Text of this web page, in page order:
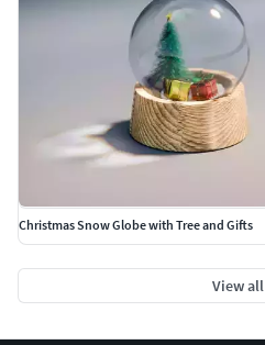
Christmas Snow Globe with Tree and Gifts
View all